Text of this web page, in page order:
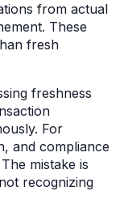
from actual
These
fresh
freshness
For
and compliance
mistake is
recognizing